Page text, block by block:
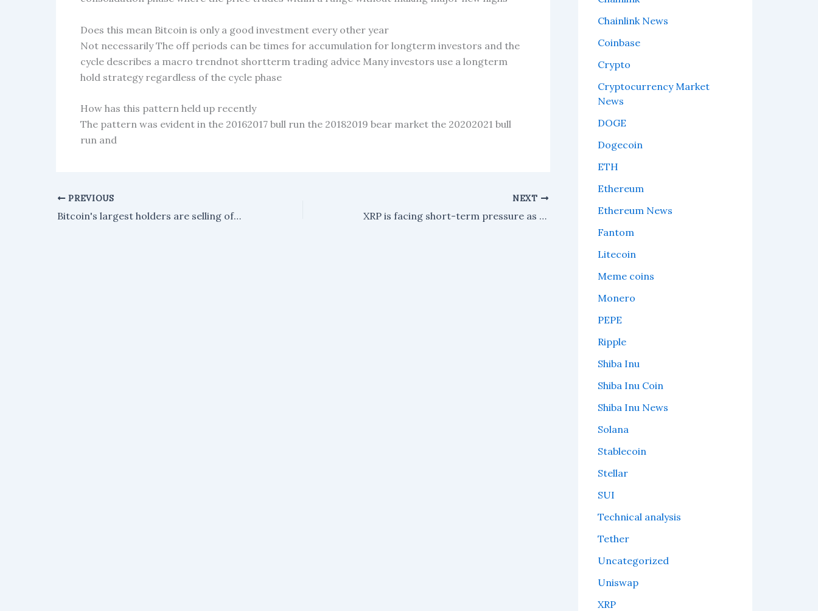
Does this mean Bitcoin is only a good investment every other year
Not necessarily The off periods can be times for accumulation for longterm investors and the
cycle describes a macro trendnot shortterm trading advice Many investors use a longterm
hold strategy regardless of the cycle phase
How has this pattern held up recently
The pattern was evident in the 20162017 bull run the 20182019 bear market the 20202021 bull
run and
PREVIOUS
Bitcoin's largest holders are selling off their holdings, with the supply held by major investors dropping to its lowest level since May 2025.
NEXT
XRP is facing short-term pressure as large holders transfer significant amounts to Binance, according to on-chain data.
Chainlink News
Coinbase
Crypto
Cryptocurrency Market
News
DOGE
Dogecoin
ETH
Ethereum
Ethereum News
Fantom
Litecoin
Meme coins
Monero
PEPE
Ripple
Shiba Inu
Shiba Inu Coin
Shiba Inu News
Solana
Stablecoin
Stellar
SUI
Technical analysis
Tether
Uncategorized
Uniswap
XRP